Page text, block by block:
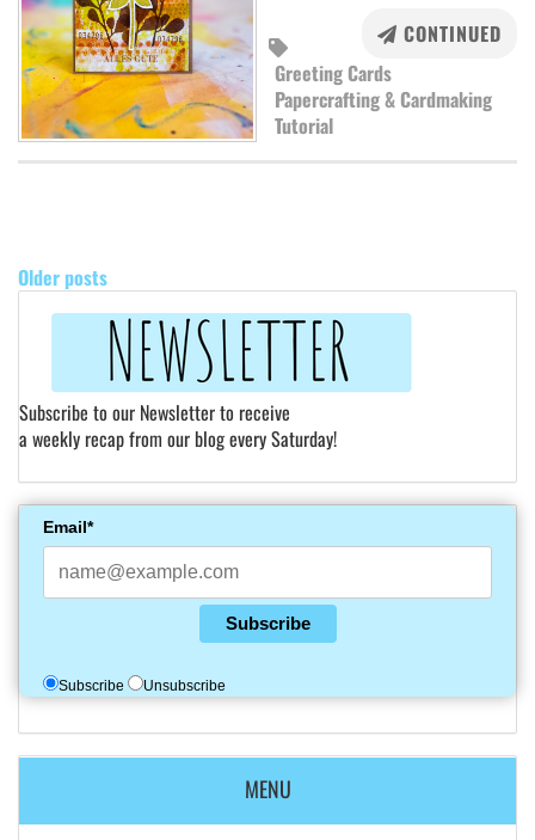
CONTINUED
Greeting Cards
Papercrafting & Cardmaking
Tutorial
Older posts
Subscribe to our Newsletter to receive
a weekly recap from our blog every Saturday!
Email*
Subscribe
Subscribe Unsubscribe
MENU